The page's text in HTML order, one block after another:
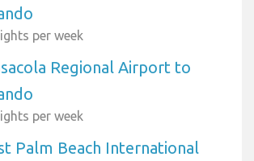
per week
Regional Airport to
per week
Palm Beach International